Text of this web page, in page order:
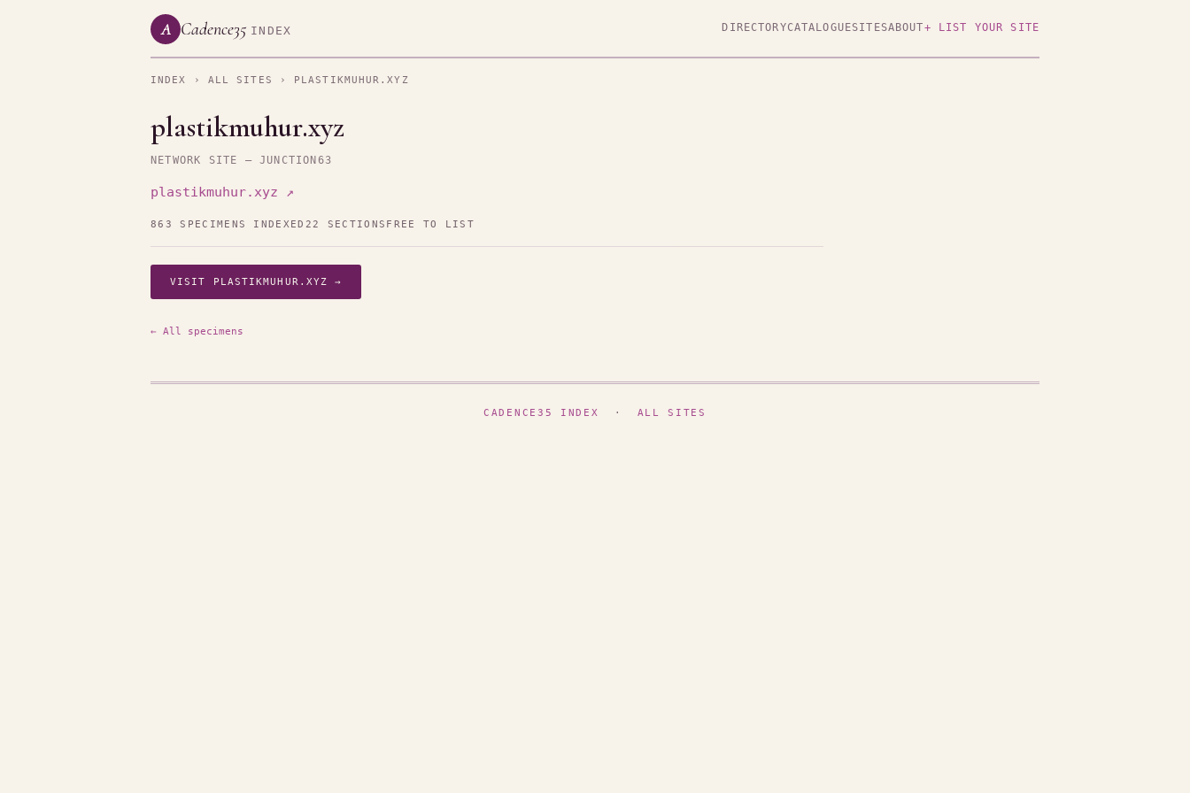
A Cadence35 INDEX DIRECTORYCATALOGUESITESABOUT+ LIST YOUR SITE
INDEX › ALL SITES › PLASTIKMUHUR.XYZ
plastikmuhur.xyz
NETWORK SITE — JUNCTION63
plastikmuhur.xyz ↗
863 SPECIMENS INDEXED 22 SECTIONS FREE TO LIST
VISIT PLASTIKMUHUR.XYZ →
← All specimens
CADENCE35 INDEX · ALL SITES